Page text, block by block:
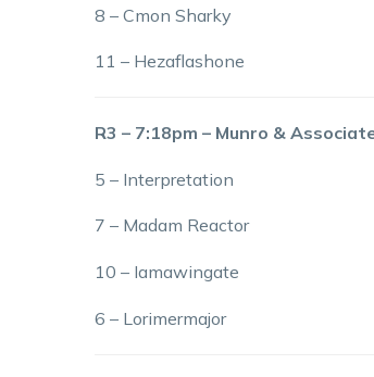
8 – Cmon Sharky
11 – Hezaflashone
R3 – 7:18pm – Munro &
5 – Interpretation
7 – Madam Reactor
10 – Iamawingate
6 – Lorimermajor